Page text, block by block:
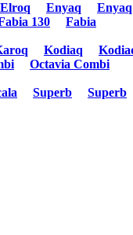
Elroq Enyaq
Enyaq
130
Fabia
Kodiaq
Octavia Combi
Superb
Superb